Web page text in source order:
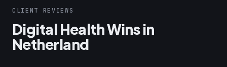
CLIENT REVIEWS
Digital Health Wins in
Netherland